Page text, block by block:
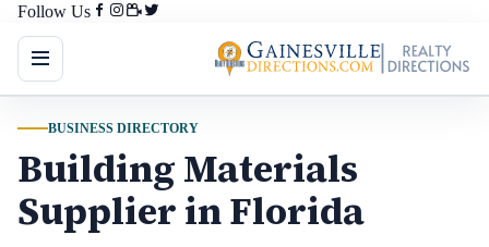
Follow Us
BUSINESS DIRECTORY
Building Materials
Supplier in Florida